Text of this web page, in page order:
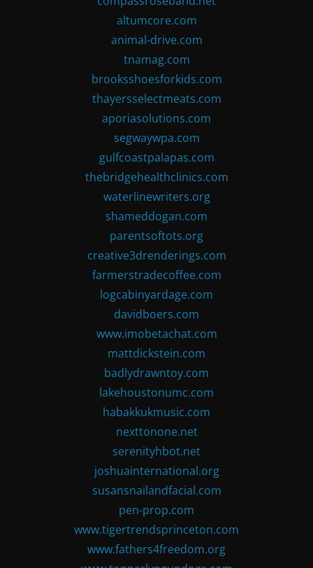
altumcore.com
animal-drive.com
tnamag.com
brooksshoesforkids.com
thayersselectmeats.com
aporiasolutions.com
segwaywpa.com
gulfcoastpalapas.com
thebridgehealthclinics.com
waterlinewriters.org
shameddogan.com
parentsoftots.org
creative3drenderings.com
farmerstradecoffee.com
logcabinyardage.com
davidboers.com
www.imobetachat.com
mattdickstein.com
badlydrawntoy.com
lakehoustonumc.com
habakkukmusic.com
nexttonone.net
serenityhbot.net
joshuainternational.org
susansnailandfacial.com
pen-prop.com
www.tigertrendsprinceton.com
www.fathers4freedom.org